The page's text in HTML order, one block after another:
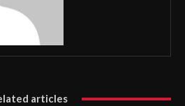
articles